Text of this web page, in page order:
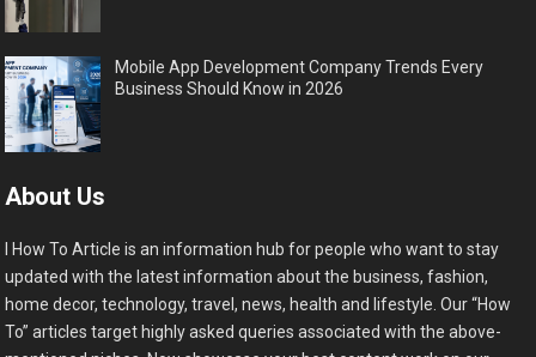
Mobile App Development Company Trends Every
Business Should Know in 2026
About Us
I How To Article is an information hub for people who want to stay
updated with the latest information about the business, fashion,
home decor, technology, travel, news, health and lifestyle. Our “How
To” articles target highly asked queries associated with the above-